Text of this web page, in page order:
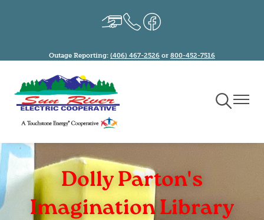
Skip
to
content
ImageImageImage
Outage Reporting: (406) 467-2526 or 800-452-7516
Toggle
Navigation
Toggle
Dolly Parton's
Imagination Library